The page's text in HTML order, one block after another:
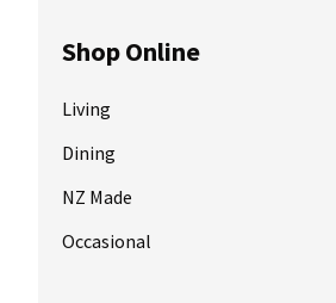
Shop Online
Living
Dining
NZ Made
Occasional